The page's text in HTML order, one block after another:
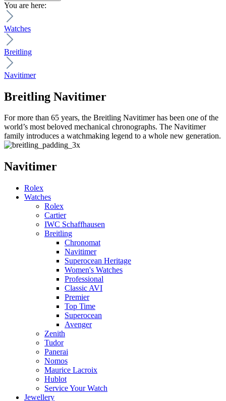
You are here:
Watches
Breitling
Navitimer
Breitling Navitimer
For more than 65 years, the Breitling Navitimer has been one of the
world’s most beloved mechanical chronographs. The Navitimer
family introduces a watchmaking legend to a whole new generation.
Navitimer
Rolex
Watches
Rolex
Cartier
IWC Schaffhausen
Breitling
Chronomat
Navitimer
Superocean Heritage
Women's Watches
Professional
Classic AVI
Premier
Top Time
Superocean
Avenger
Zenith
Tudor
Panerai
Nomos
Maurice Lacroix
Hublot
Service Your Watch
Jewellery